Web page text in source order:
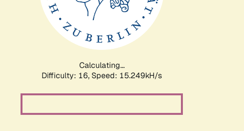
Calculating...
Difficulty: 16, Speed: 17.886kH/s